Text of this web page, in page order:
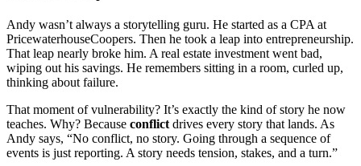
Andy wasn’t always a storytelling guru. He started as a CPA at
PricewaterhouseCoopers. Then he took a leap into entrepreneurship.
That leap nearly broke him. A real estate investment went bad,
wiping out his savings. He remembers sitting in a room, curled up,
thinking about failure.
That moment of vulnerability? It’s exactly the kind of story he now
teaches. Why? Because conflict drives every story that lands. As
Andy says, “No conflict, no story. Going through a sequence of
events is just reporting. A story needs tension, stakes, and a turn.”